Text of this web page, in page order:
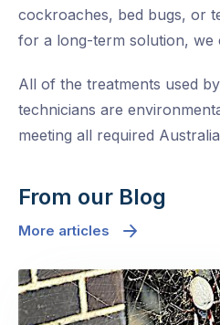
cockroaches, bed bugs, or
for a long-term solution, we
All of the treatments used
technicians are
meeting all required
From our Blog
More articles